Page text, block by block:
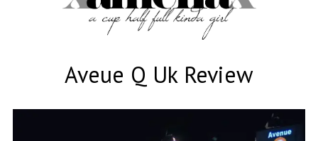
Aveue Q Uk Review